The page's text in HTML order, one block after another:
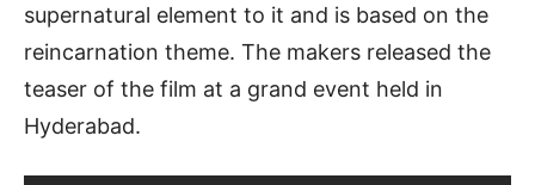
supernatural element to it and is based on the
reincarnation theme. The makers released the
teaser of the film at a grand event held in
Hyderabad.